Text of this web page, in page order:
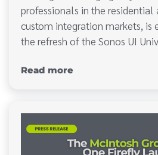
professionals in the residential
custom integration markets, is
the refresh of the Sonos UI
Read more